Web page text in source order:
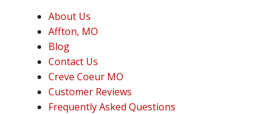
About Us
Affton, MO
Blog
Contact Us
Creve Coeur MO
Customer Reviews
Frequently Asked Questions